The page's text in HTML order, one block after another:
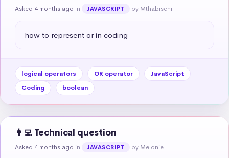
Asked 4 months ago in JAVASCRIPT by Mthabiseni
how to represent or in coding
logical operators OR operator
JavaScript
Coding
boolean
👩‍💻 Technical question
Asked 4 months ago in JAVASCRIPT by Melonie